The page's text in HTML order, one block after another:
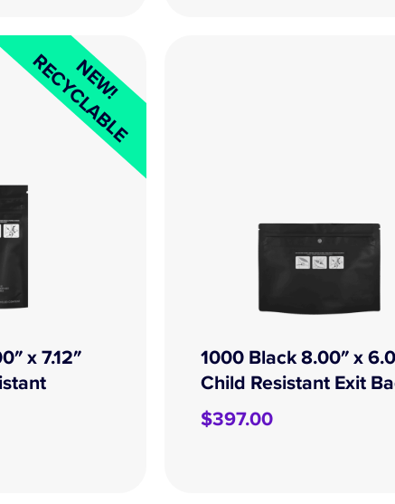
NEW!
RECYCLABLE
x 7.12″
1000 Black 8.00″ x
Child Resistant Exit
$397.00